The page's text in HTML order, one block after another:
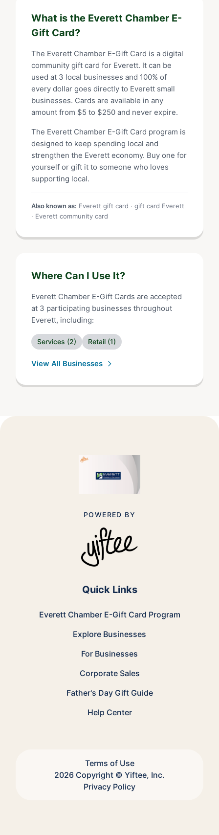
What is the Everett Chamber E-
Gift Card?
The Everett Chamber E-Gift Card is a digital
community gift card for Everett. It can be
used at 3 local businesses and 100% of
every dollar goes directly to Everett small
businesses. Cards are available in any
amount from $5 to $250 and never expire.
The Everett Chamber E-Gift Card program is
designed to keep spending local and
strengthen the Everett economy. Buy one for
yourself or gift it to someone who loves
supporting local.
Also known as: Everett gift card · gift card Everett
· Everett community card
Where Can I Use It?
Everett Chamber E-Gift Cards are accepted
at 3 participating businesses throughout
Everett, including:
Services (2) Retail (1)
View All Businesses
POWERED BY
Quick Links
Everett Chamber E-Gift Card Program
Explore Businesses
For Businesses
Corporate Sales
Father's Day Gift Guide
Help Center
Terms of Use
2026 Copyright © Yiftee, Inc.
Privacy Policy